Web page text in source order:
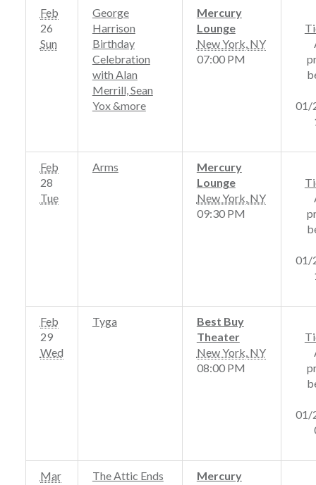
Feb
26
Sun
George
Harrison
Birthday
Celebration
with Alan
Merrill, Sean
Yox &more
Mercury
Lounge
New York NY
07:00 PM
01/
Feb
28
Tue
Arms
Mercury
Lounge
New York NY
09:30 PM
01/
Feb
29
Wed
Tyga
Best Buy
Theater
New York NY
08:00 PM
01/
Mar
The Attic Ends
Mercury